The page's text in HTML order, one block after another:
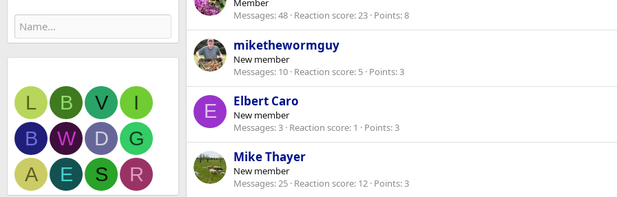
L B V
I
B
W D
G
A
E S R
Member
Messages 48 Reaction score 23 Points 8
mikethewormguy
New member
Messages 10 Reaction score 5 Points 3
E Elbert Caro
New member
Messages 3 Reaction score 1 Points 3
Mike Thayer
New member
Messages 25 Reaction score 12 Points 3